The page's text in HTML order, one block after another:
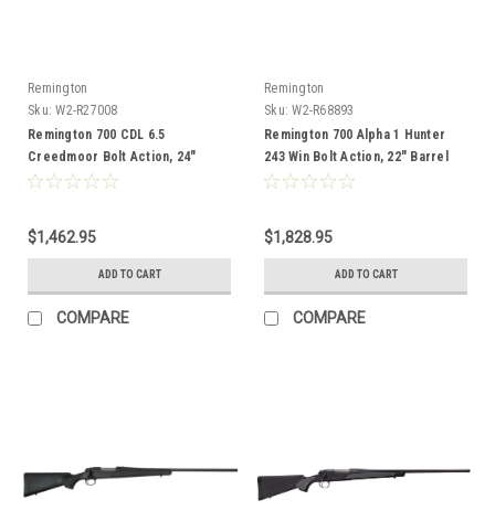
Remington
Sku: W2-R27008
Remington 700 CDL 6.5
Creedmoor Bolt Action, 24"
Barrel
$1,462.95
ADD TO CART
COMPARE
Remington
Sku: W2-R68893
Remington 700 Alpha 1 Hunter
243 Win Bolt Action, 22" Barrel
$1,828.95
ADD TO CART
COMPARE